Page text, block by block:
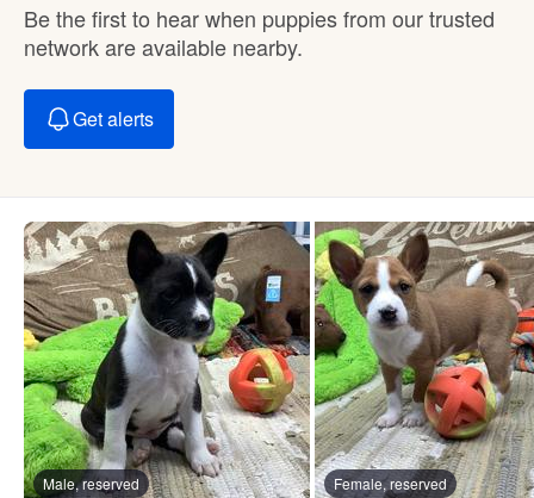
Be the first to hear when puppies from our trusted
network are available nearby.
Get alerts
Male, reserved Female, reserved